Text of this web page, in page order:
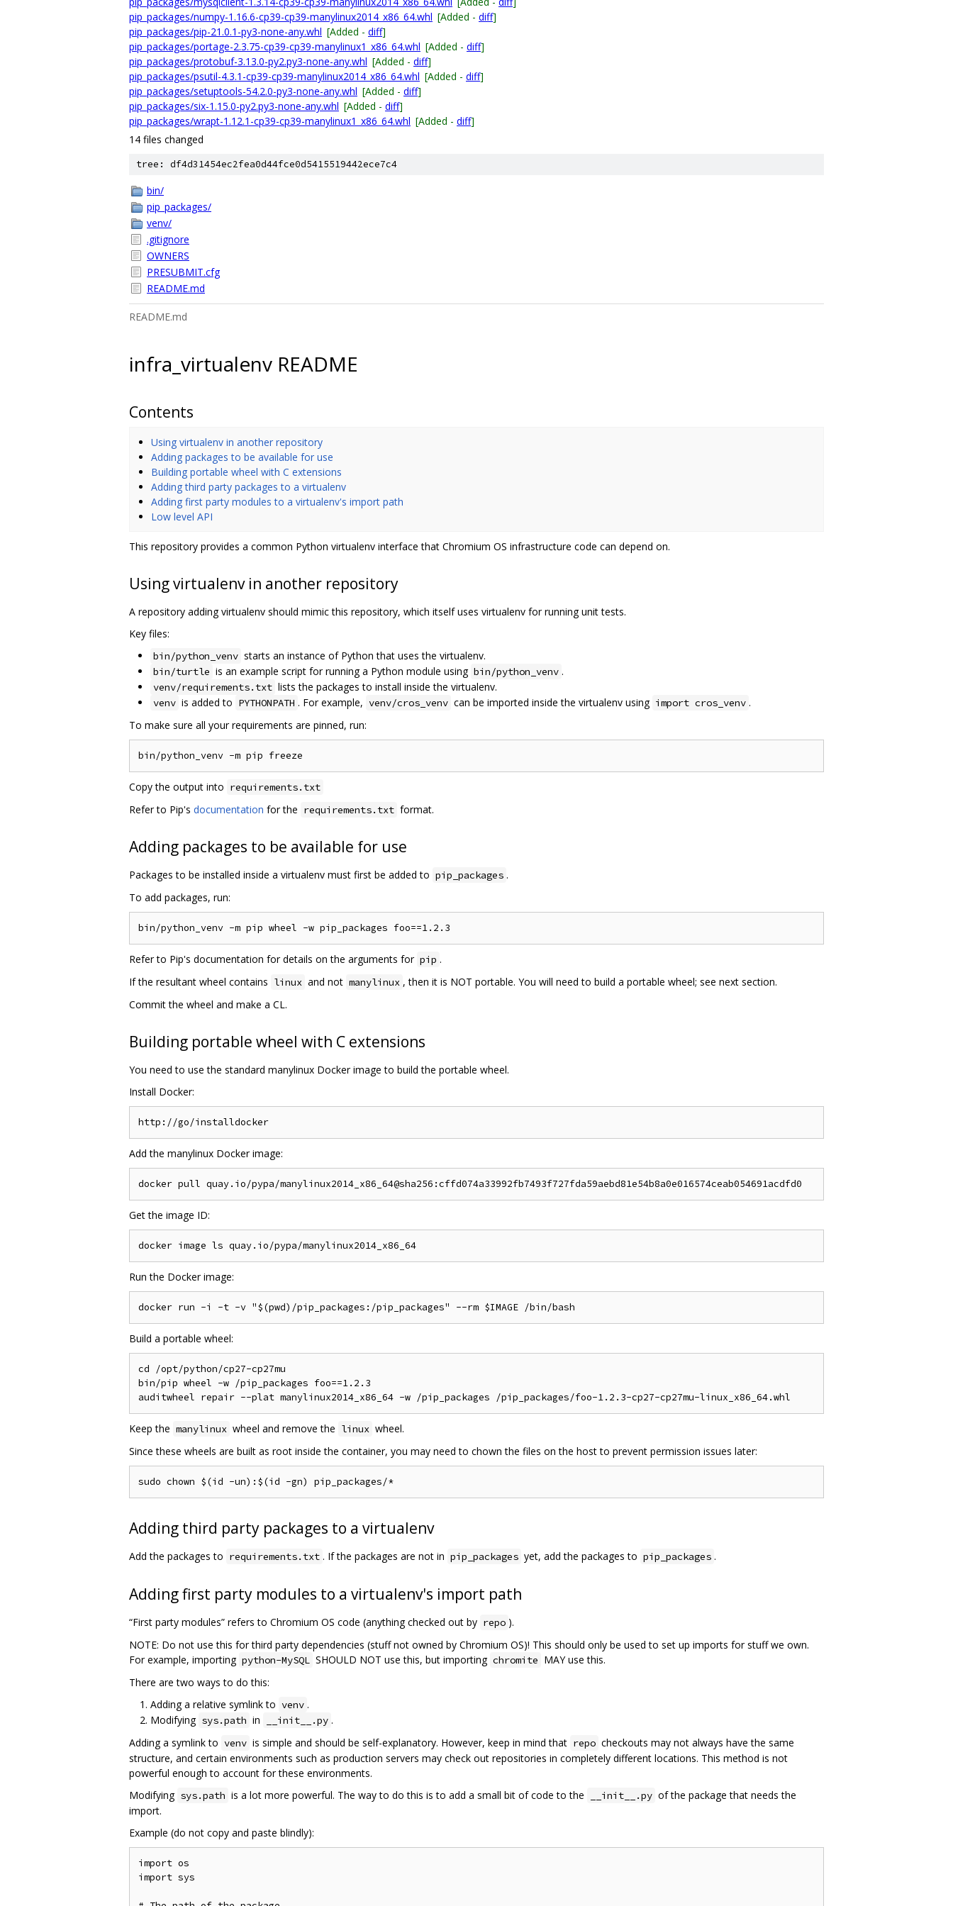
pip_packages/numpy-1.16.6-cp39-cp39-manylinux2014_x86_64.whl [Added - diff]
pip_packages/pip-21.0.1-py3-none-any.whl [Added - diff]
pip_packages/portage-2.3.75-cp39-cp39-manylinux1_x86_64.whl [Added - diff]
pip_packages/protobuf-3.13.0-py2.py3-none-any.whl [Added - diff]
pip_packages/psutil-4.3.1-cp39-cp39-manylinux2014_x86_64.whl [Added - diff]
pip_packages/setuptools-54.2.0-py3-none-any.whl [Added - diff]
pip_packages/six-1.15.0-py2.py3-none-any.whl [Added - diff]
pip_packages/wrapt-1.12.1-cp39-cp39-manylinux1_x86_64.whl [Added - diff]
14 files changed
tree: df4d31454ec2fea0d44fce0d5415519442ece7c4
bin/
pip_packages/
venv/
.gitignore
OWNERS
PRESUBMIT.cfg
README.md
README.md
infra_virtualenv README
Contents
Using virtualenv in another repository
Adding packages to be available for use
Building portable wheel with C extensions
Adding third party packages to a virtualenv
Adding first party modules to a virtualenv's import path
Low level API
This repository provides a common Python virtualenv interface that Chromium OS infrastructure code can depend on.
Using virtualenv in another repository
A repository adding virtualenv should mimic this repository, which itself uses virtualenv for running unit tests.
Key files:
bin/python_venv starts an instance of Python that uses the virtualenv.
bin/turtle is an example script for running a Python module using bin/python_venv .
venv/requirements.txt lists the packages to install inside the virtualenv.
venv is added to PYTHONPATH . For example, venv/cros_venv can be imported inside the virtualenv using import cros_venv .
To make sure all your requirements are pinned, run:
Copy the output into requirements.txt
Refer to Pip's documentation for the requirements.txt format.
Adding packages to be available for use
Packages to be installed inside a virtualenv must first be added to pip_packages .
To add packages, run:
Refer to Pip's documentation for details on the arguments for pip .
If the resultant wheel contains linux and not manylinux , then it is NOT portable. You will need to build a portable wheel; see next section.
Commit the wheel and make a CL.
Building portable wheel with C extensions
You need to use the standard manylinux Docker image to build the portable wheel.
Install Docker:
Add the manylinux Docker image:
Get the image ID:
Run the Docker image:
Build a portable wheel:
cd /opt/python/cp27-cp27mu
bin/pip wheel -w /pip_packages foo==1.2.3
Keep the manylinux wheel and remove the linux wheel.
Since these wheels are built as root inside the container, you may need to chown the files on the host to prevent permission issues later:
Adding third party packages to a virtualenv
Add the packages to requirements.txt . If the packages are not in pip_packages yet, add the packages to pip_packages .
Adding first party modules to a virtualenv's import path
“First party modules” refers to Chromium OS code (anything checked out by repo ).
NOTE: Do not use this for third party dependencies (stuff not owned by Chromium OS)! This should only be used to set up imports for stuff we own.
For example, importing python-MySQL SHOULD NOT use this, but importing chromite MAY use this.
There are two ways to do this:
Adding a relative symlink to venv .
Modifying sys.path in __init__.py .
Adding a symlink to venv is simple and should be self-explanatory. However, keep in mind that repo checkouts may not always have the same
structure, and certain environments such as production servers may check out repositories in completely different locations. This method is not
powerful enough to account for these environments.
Modifying sys.path is a lot more powerful. The way to do this is to add a small bit of code to the __init__.py of the package that needs the
import.
Example (do not copy and paste blindly):
import os
import sys